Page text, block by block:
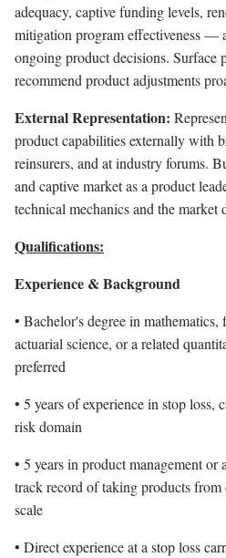
adequacy, captive funding levels,
mitigation program effectiveness —
ongoing product decisions. Surface
recommend product adjustments
External Representation:
product capabilities externally with
reinsurers, and at industry forums.
and captive market as a product
technical mechanics and the market
Qualifications:
Experience & Background
• Bachelor's degree in
actuarial science, or a related
preferred
• 5 years of experience in stop loss,
risk domain
• 5 years in product management or
track record of taking products
scale
• Direct experience at a stop loss